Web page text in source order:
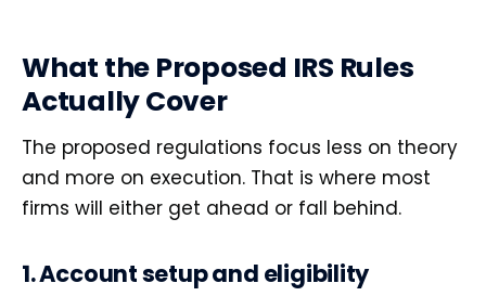
What the Proposed IRS Rules
Actually Cover
The proposed regulations focus less on theory
and more on execution. That is where most
firms will either get ahead or fall behind.
1. Account setup and eligibility